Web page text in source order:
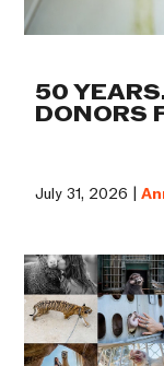
50
DONORS
July 31, 2026 |